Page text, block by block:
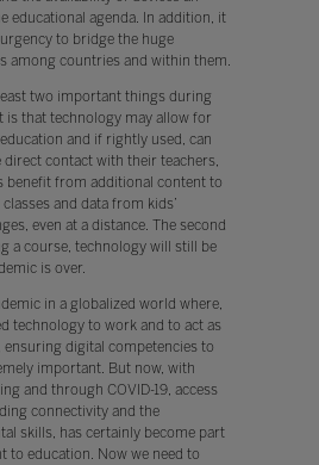
educational agenda. In addition, it
to bridge the huge
among countries and within them.
two important things during
is that technology may allow for
and if rightly used, can
contact with their teachers,
benefit from additional content to
and data from kids’
even at a distance. The second
a course, technology will still be
is over.
in a globalized world where,
technology to work and to act as
digital competencies to
important. But now, with
and through COVID-19, access
connectivity and the
skills, has certainly become part
to education. Now we need to